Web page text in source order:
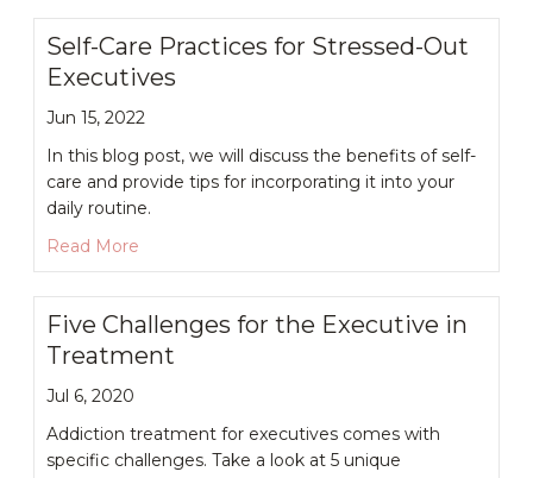
Self-Care Practices for Stressed-Out
Executives
Jun 15, 2022
In this blog post, we will discuss the benefits of self-
care and provide tips for incorporating it into your
daily routine.
Read More
Five Challenges for the Executive in
Treatment
Jul 6, 2020
Addiction treatment for executives comes with
specific challenges. Take a look at 5 unique